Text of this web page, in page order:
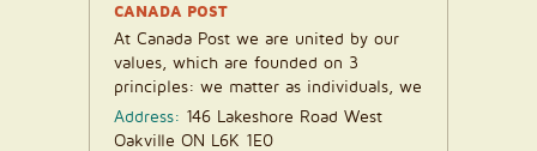
CANADA POST
At Canada Post we are united by our
values, which are founded on 3
principles: we matter as individuals, we
matter to one another...
Address: 146 Lakeshore Road West
Oakville ON L6K 1E0